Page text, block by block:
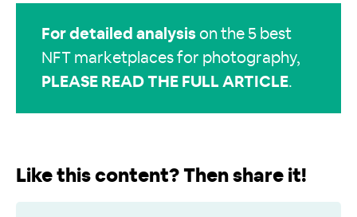
For detailed analysis on the 5 best
NFT marketplaces for photography,
PLEASE READ THE FULL ARTICLE.
Like this content? Then share it!